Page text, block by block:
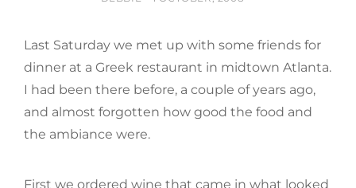
Last Saturday we met up with some friends for
dinner at a Greek restaurant in midtown Atlanta.
I had been there before, a couple of years ago,
and almost forgotten how good the food and
the ambiance were.
First we ordered wine that came in what looked